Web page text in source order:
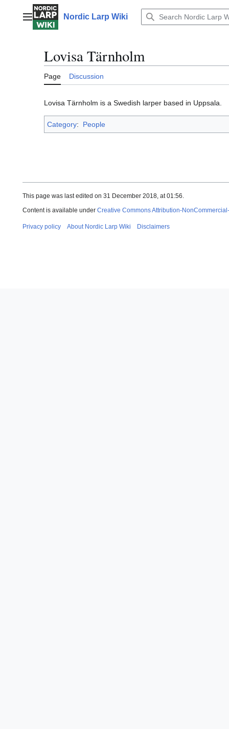
contentMain menuNordic Larp Wiki
Lovisa Tärnholm
Page Discussion
Lovisa Tärnholm is a Swedish larper based in Uppsala.
Category: People
This page was last edited on 31 December 2018, at 01:56.
Content is available under Creative Commons Attribution-
Privacy policy About Nordic Larp Wiki Disclaimers